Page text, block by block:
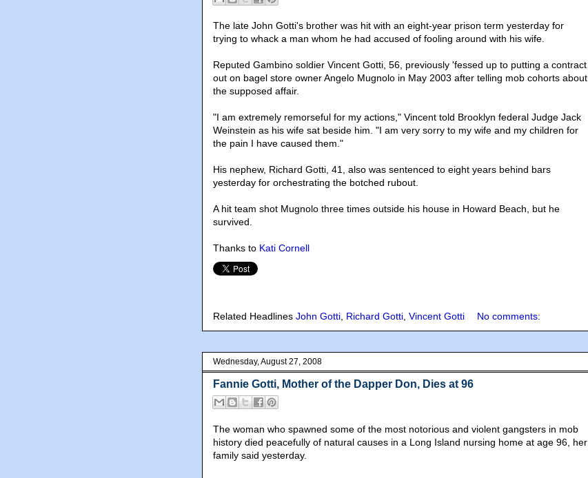
The late John Gotti's brother was hit with an eight-year prison term yesterday for
trying to whack a man whom he had accused of fooling around with his wife.
Reputed Gambino soldier Vincent Gotti, 56, previously 'fessed up to putting a contract
out on bagel store owner Angelo Mugnolo in May 2003 after telling mob cohorts about
the supposed affair.
"I am extremely remorseful for my actions," Vincent told Brooklyn federal Judge Jack
Weinstein as his wife sat beside him. "I am very sorry to my wife and my children for
the pain I have caused them."
His nephew, Richard Gotti, 41, also was sentenced to eight years behind bars
yesterday for orchestrating the botched rubout.
A hit team shot Mugnolo three times outside his house in Howard Beach, but he
survived.
Thanks to Kati Cornell
Related Headlines John Gotti, Richard Gotti, Vincent Gotti No comments:
Wednesday, August 27, 2008
Fannie Gotti, Mother of the Dapper Don, Dies at 96
The woman who spawned some of the most notorious and violent gangsters in mob
history died peacefully of natural causes in a Long Island nursing home at age 96, her
family said yesterday.